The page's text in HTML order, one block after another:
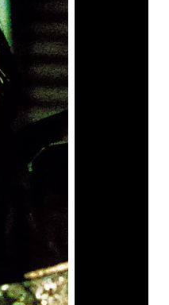
his wife, who unleashes
be killers. While much
for the last half-hour,
before the even
overkill, Muto Shizue is
but she is more upset
lead to their daughter
being removed from the
the toothpaste
a central in-